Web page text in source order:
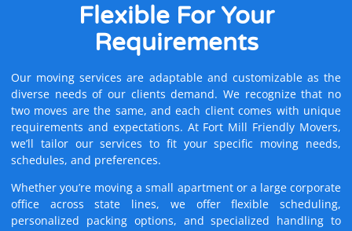
Flexible For Your
Requirements
Our moving services are adaptable and customizable as the
diverse needs of our clients demand. We recognize that no
two moves are the same, and each client comes with unique
requirements and expectations. At Fort Mill Friendly Movers,
we’ll tailor our services to fit your specific moving needs,
schedules, and preferences.
Whether you’re moving a small apartment or a large corporate
office across state lines, we offer flexible scheduling,
personalized packing options, and specialized handling to